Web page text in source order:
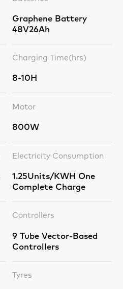
Graphene Battery
48V26Ah
Charging Time(hrs)
8-10H
Motor
800W
Electricity Consumption
1.25Units/KWH One
Complete Charge
Controllers
9 Tube Vector-Based
Controllers
Tyres